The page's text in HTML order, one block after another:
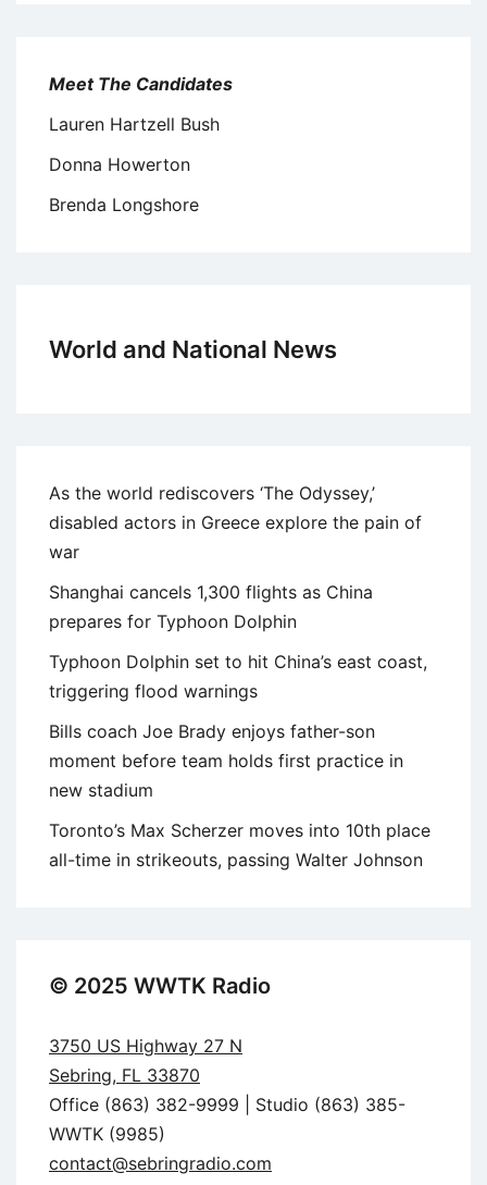
Meet The Candidates
Lauren Hartzell Bush
Donna Howerton
Brenda Longshore
World and National News
As the world rediscovers ‘The Odyssey,’
disabled actors in Greece explore the pain of
war
Shanghai cancels 1,300 flights as China
prepares for Typhoon Dolphin
Typhoon Dolphin set to hit China’s east coast,
triggering flood warnings
Bills coach Joe Brady enjoys father-son
moment before team holds first practice in
new stadium
Toronto’s Max Scherzer moves into 10th place
all-time in strikeouts, passing Walter Johnson
© 2025 WWTK Radio
3750 US Highway 27 N
Sebring, FL 33870
Office (863) 382-9999 | Studio (863) 385-
WWTK (9985)
contact@sebringradio.com